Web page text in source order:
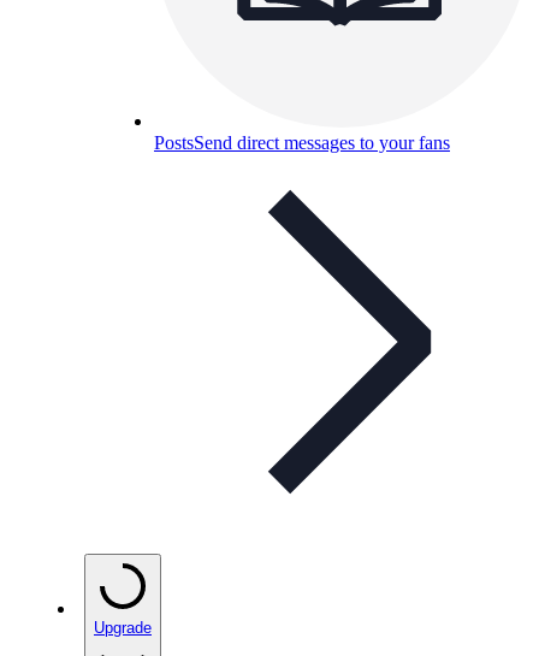
PostsSend direct messages to your fans
Upgrade